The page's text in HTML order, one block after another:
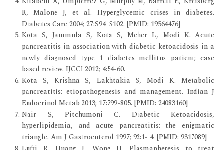
R, Malone J, et al. Hyperglycemic crises in diabetes.
Diabetes Care 2004; 27:S94–S102. [PMID: 19564476]
Kota S, Jammula S, Kota S, Meher L, Modi K. Acute
pancreatitis in association with diabetic ketoacidosis in a
newly diagnosed type 1 diabetes mellitus patient; case
based review. IJCCI 2012; 4:54-60.
Kota S, Krishna S, Lakhtakia S, Modi K. Metabolic
pancreatitis: etiopathogenesis and management. Indian J
Endocrinol Metab 2013; 17:799-805. [PMID: 24083160]
Nair S, Pitchumoni C. Diabetic Ketoacidosis,
hyperlipidemia, and acute pancreatitis: the enigmatic
triangle. Am J Gastroenterol 1997; 92:1- 4. [PMID: 9317089]